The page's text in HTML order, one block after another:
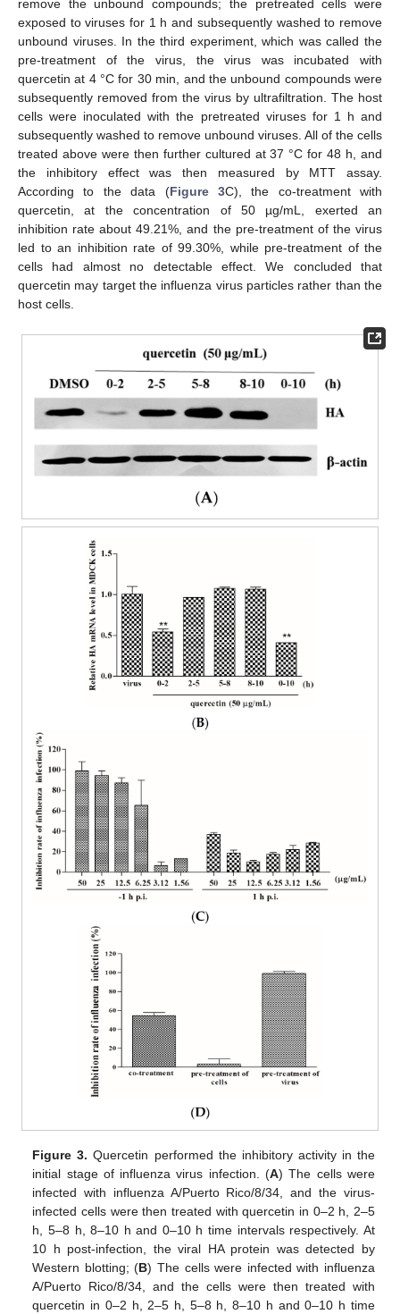
remove the unbound compounds; the pretreated cells were
exposed to viruses for 1 h and subsequently washed to remove
unbound viruses. In the third experiment, which was called the
pre-treatment of the virus, the virus was incubated with
quercetin at 4 °C for 30 min, and the unbound compounds were
subsequently removed from the virus by ultrafiltration. The host
cells were inoculated with the pretreated viruses for 1 h and
subsequently washed to remove unbound viruses. All of the cells
treated above were then further cultured at 37 °C for 48 h, and
the inhibitory effect was then measured by MTT assay.
According to the data (Figure 3C), the co-treatment with
quercetin, at the concentration of 50 µg/mL, exerted an
inhibition rate about 49.21%, and the pre-treatment of the virus
led to an inhibition rate of 99.30%, while pre-treatment of the
cells had almost no detectable effect. We concluded that
quercetin may target the influenza virus particles rather than the
host cells.
Figure 3. Quercetin performed the inhibitory activity in the
initial stage of influenza virus infection. (A) The cells were
infected with influenza A/Puerto Rico/8/34, and the virus-
infected cells were then treated with quercetin in 0–2 h, 2–5
h, 5–8 h, 8–10 h and 0–10 h time intervals respectively. At
10 h post-infection, the viral HA protein was detected by
Western blotting; (B) The cells were infected with influenza
A/Puerto Rico/8/34, and the cells were then treated with
quercetin in 0–2 h, 2–5 h, 5–8 h, 8–10 h and 0–10 h time